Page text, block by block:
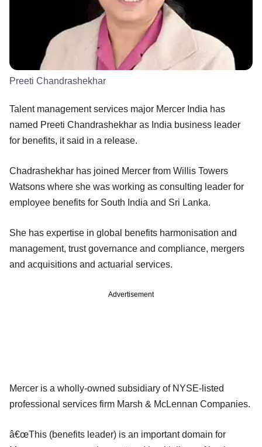
Preeti Chandrashekhar
Talent management services major Mercer India has
named Preeti Chandrashekhar as India business leader
for benefits, it said in a release.
Chadrashekhar has joined Mercer from Willis Towers
Watsons where she was working as consulting leader for
employee benefits for South India and Sri Lanka.
She has expertise in global benefits harmonisation and
management, trust governance and compliance, mergers
and acquisitions and actuarial services.
Advertisement
Mercer is a wholly-owned subsidiary of NYSE-listed
professional services firm Marsh & McLennan Companies.
â€œThis (benefits leader) is an important domain for